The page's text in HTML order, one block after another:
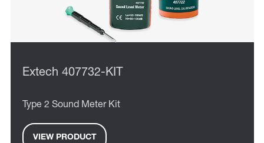
Extech 407732-KIT
Type 2 Sound Meter Kit
VIEW PRODUCT